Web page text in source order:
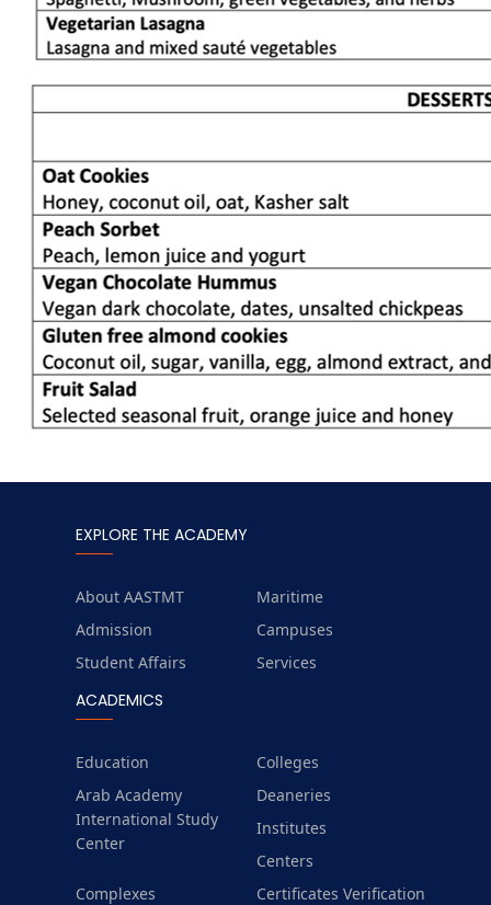
EXPLORE THE ACADEMY
About AASTMT
Maritime
Admission
Campuses
Student Affairs
Services
ACADEMICS
Education
Colleges
Arab Academy
International Study
Center
Deaneries
Institutes
Centers
Complexes
Certificates Verification